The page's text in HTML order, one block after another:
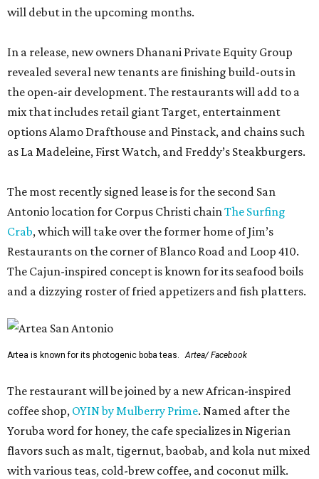
will debut in the upcoming months.
In a release, new owners Dhanani Private Equity Group
revealed several new tenants are finishing build-outs in
the open-air development. The restaurants will add to a
mix that includes retail giant Target, entertainment
options Alamo Drafthouse and Pinstack, and chains such
as La Madeleine, First Watch, and Freddy’s Steakburgers.
The most recently signed lease is for the second San
Antonio location for Corpus Christi chainThe Surfing
Crab, which will take over the former home of Jim’s
Restaurants on the corner of Blanco Road and Loop 410.
The Cajun-inspired concept is known for its seafood boils
and a dizzying roster of fried appetizers and fish platters.
Artea is known for its photogenic boba teas. Artea/ Facebook
The restaurant will be joined by a new African-inspired
coffee shop, OYIN by Mulberry Prime. Named after the
Yoruba word for honey, the cafe specializes in Nigerian
flavors such as malt, tigernut, baobab, and kola nut mixed
with various teas, cold-brew coffee, and coconut milk.